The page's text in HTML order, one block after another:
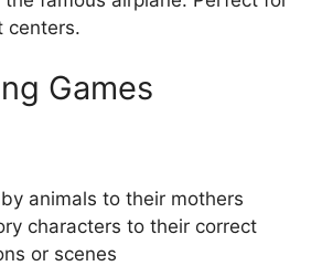
centers.
Games
animals to their mothers
characters to their correct
or scenes